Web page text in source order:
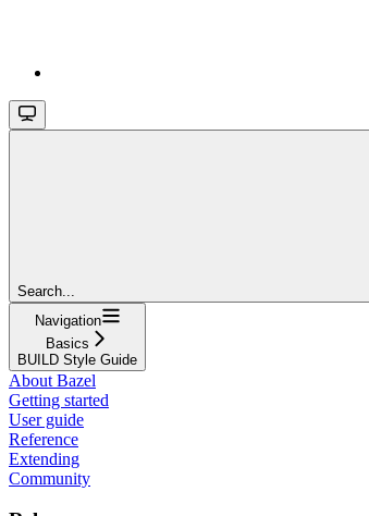
Search...
Navigation
Basics
BUILD Style Guide
About Bazel
Getting started
User guide
Reference
Extending
Community